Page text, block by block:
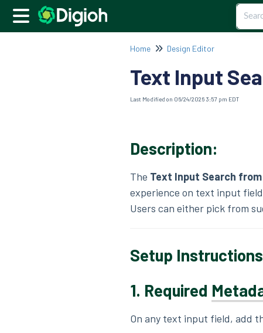
Home Design Editor
Text Input
Last Modified on 06/24/2026 3:57 pm EDT
Description:
The Text Input Search
experience on text input
Users can either pick from
Setup Instructions
1. Required
On any text input field, add